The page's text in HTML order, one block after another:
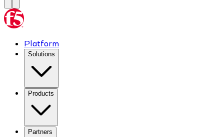
Platform
Solutions
Products
Partners